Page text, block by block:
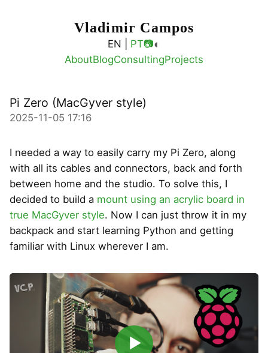
Vladimir Campos
EN | PT📷◐
AboutBlogConsultingProjects
Pi Zero (MacGyver style)
2025-11-05 17:16
I needed a way to easily carry my Pi Zero, along
with all its cables and connectors, back and forth
between home and the studio. To solve this, I
decided to build a mount using an acrylic board in
true MacGyver style. Now I can just throw it in my
backpack and start learning Python and getting
familiar with Linux wherever I am.
▶